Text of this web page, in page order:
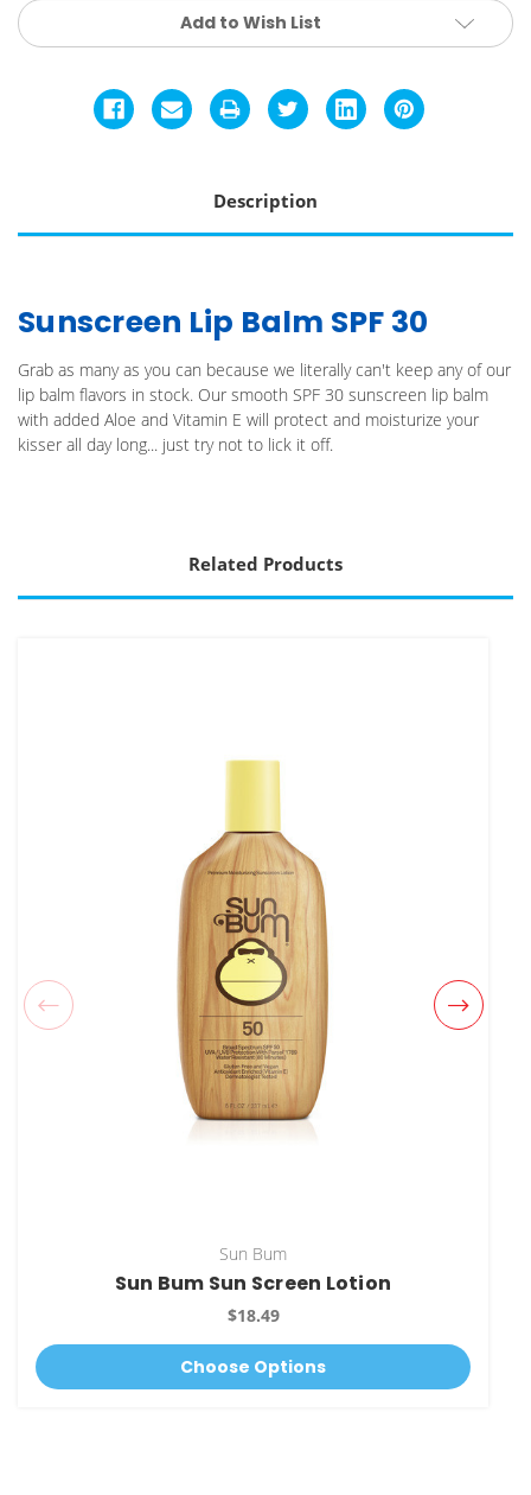
Add to Wish List
Description
Sunscreen Lip Balm SPF 30
Grab as many as you can because we literally can't keep any of our
lip balm flavors in stock. Our smooth SPF 30 sunscreen lip balm
with added Aloe and Vitamin E will protect and moisturize your
kisser all day long... just try not to lick it off.
Related Products
Sun Bum
Sun Bum Sun Screen Lotion
$18.49
Choose Options